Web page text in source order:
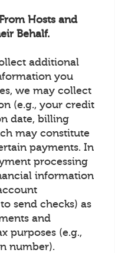
Hosts and
Behalf.
additional
you
we may collect
(e.g., your credit
date, billing
may constitute
payments. In
processing
information
send checks) as
and
purposes (e.g.,
number).